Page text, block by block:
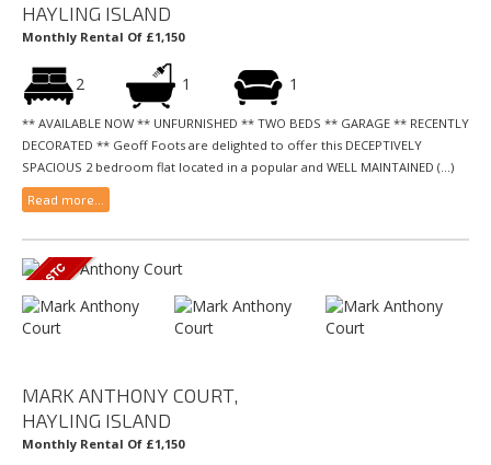
HAYLING ISLAND
Monthly Rental Of £1,150
2 1 1
** AVAILABLE NOW ** UNFURNISHED ** TWO BEDS ** GARAGE ** RECENTLY
DECORATED ** Geoff Foots are delighted to offer this DECEPTIVELY
SPACIOUS 2 bedroom flat located in a popular and WELL MAINTAINED (...)
Read more...
MARK ANTHONY COURT,
HAYLING ISLAND
Monthly Rental Of £1,150